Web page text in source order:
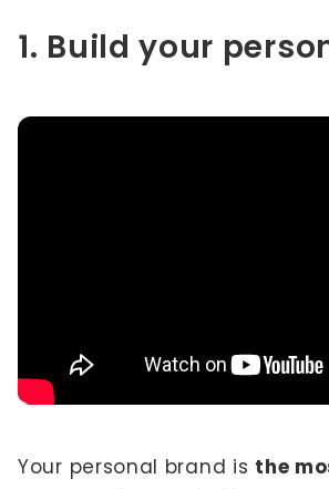
1. Build your
Your personal brand is the